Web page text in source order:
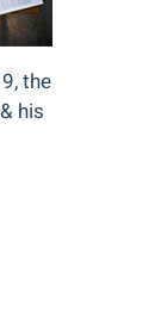
the
his